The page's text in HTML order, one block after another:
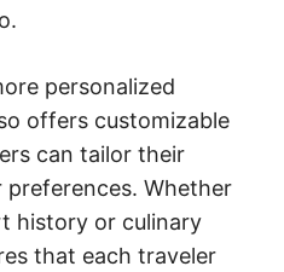
personalized
offers customizable
can tailor their
Whether
history or culinary
that each traveler